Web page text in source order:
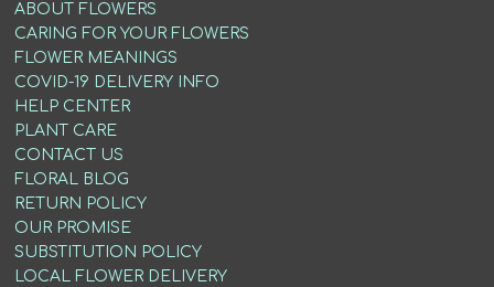
ABOUT FLOWERS
CARING FOR YOUR FLOWERS
FLOWER MEANINGS
COVID-19 DELIVERY INFO
HELP CENTER
PLANT CARE
CONTACT US
FLORAL BLOG
RETURN POLICY
OUR PROMISE
SUBSTITUTION POLICY
LOCAL FLOWER DELIVERY